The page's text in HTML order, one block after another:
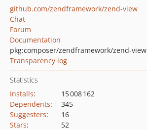
github.com/zendframework/zend-view
Chat
Forum
Documentation
pkg:composer/zendframework/zend-view
Transparency log
Statistics
Installs:
15 008 162
Dependents:
345
Suggesters:
16
Stars:
52